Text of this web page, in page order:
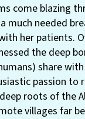
come blazing
much needed
her patients.
the deep
share
passion to
roots of the
villages far